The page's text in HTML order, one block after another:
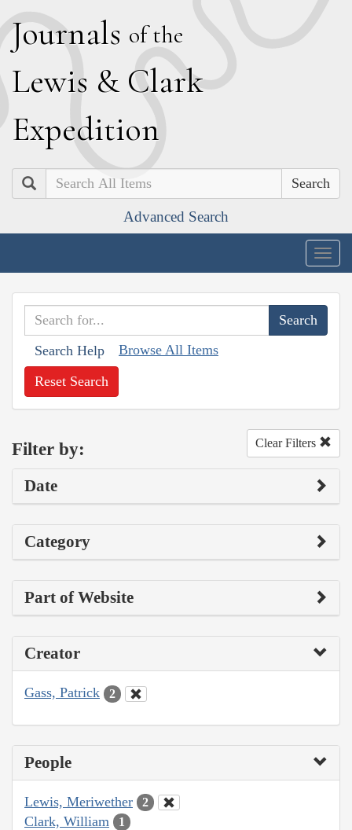
Journals of the
Lewis & Clark
Expedition
Search
Advanced Search
Search Help Browse All Items
Reset Search
Filter by: Clear Filters
Date
Category
Part of Website
Creator
Gass, Patrick 2
People
Lewis, Meriwether 2
Clark, William 1